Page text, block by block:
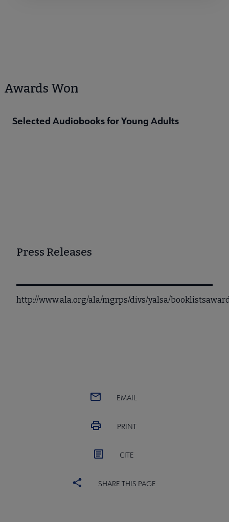
Awards Won
Selected Audiobooks for Young Adults
Press Releases
http://www.ala.org/ala/mgrps/divs/yalsa/
EMAIL
PRINT
CITE
SHARE THIS PAGE